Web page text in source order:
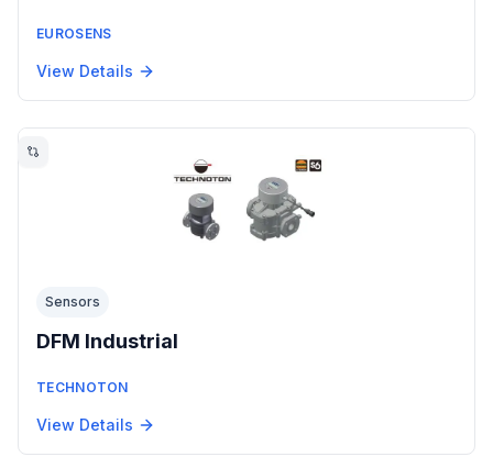
EUROSENS
View Details
Sensors
DFM Industrial
TECHNOTON
View Details